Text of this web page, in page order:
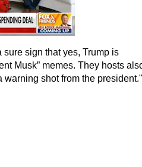
sign that yes, Trump is
Musk” memes. They hosts
shot from the president."